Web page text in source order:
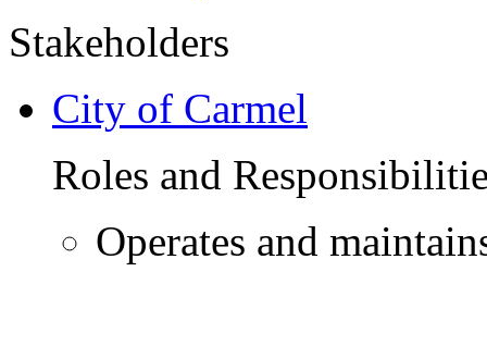
Stakeholders
City of Carmel
Roles and
Operates and